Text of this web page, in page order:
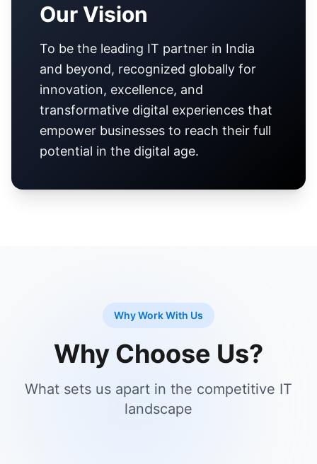
Our Vision
To be the leading IT partner in India
and beyond, recognized globally for
innovation, excellence, and
transformative digital experiences that
empower businesses to reach their full
potential in the digital age.
Why Work With Us
Why Choose Us?
What sets us apart in the competitive IT
landscape